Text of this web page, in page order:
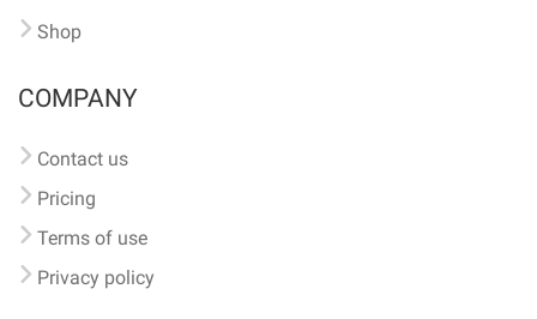
Shop
COMPANY
Contact us
Pricing
Terms of use
Privacy policy